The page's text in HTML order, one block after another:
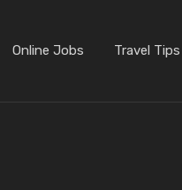
Online Jobs Travel Tips